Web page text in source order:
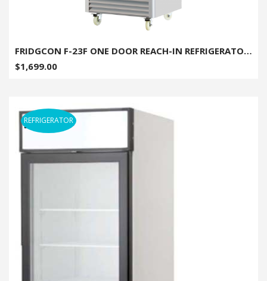
FRIDGCON F-23F ONE DOOR REACH-IN REFRIGERATOR - 23CU. FT.
$1,699.00
REFRIGERATOR